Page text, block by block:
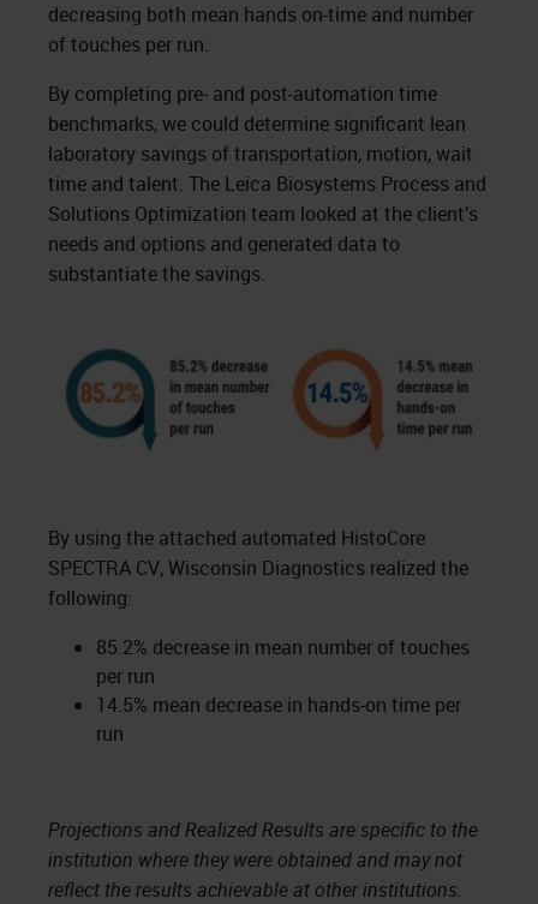
decreasing both mean hands on-time and number
of touches per run.
By completing pre- and post-automation time
benchmarks, we could determine significant lean
laboratory savings of transportation, motion, wait
time and talent. The Leica Biosystems Process and
Solutions Optimization team looked at the client’s
needs and options and generated data to
substantiate the savings.
By using the attached automated HistoCore
SPECTRA CV, Wisconsin Diagnostics realized the
following:
85.2% decrease in mean number of touches
per run
14.5% mean decrease in hands-on time per
run
Projections and Realized Results are specific to the
institution where they were obtained and may not
reflect the results achievable at other institutions.